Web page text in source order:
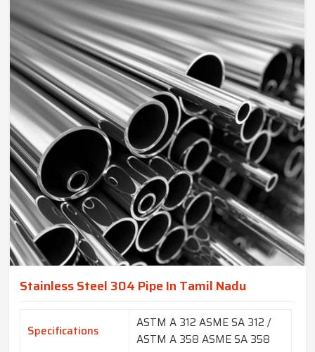
Stainless Steel 304 Pipe In Tamil Nadu
Specifications
ASTM A 312 ASME SA 312 /
ASTM A 358 ASME SA 358